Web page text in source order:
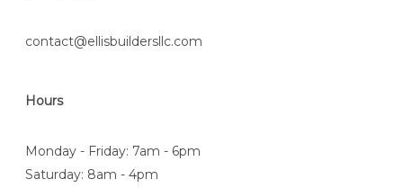
contact@ellisbuildersllc.com
Hours
Monday - Friday: 7am - 6pm
Saturday: 8am - 4pm